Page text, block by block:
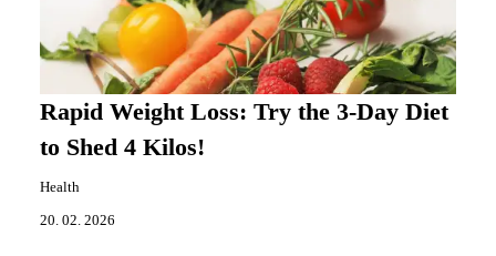
Rapid Weight Loss: Try the 3-Day Diet
to Shed 4 Kilos!
Health
20. 02. 2026